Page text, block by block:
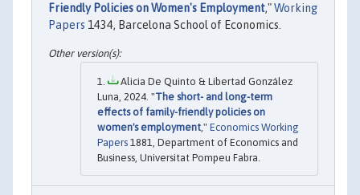
Friendly Policies on Women's Employment,"Working
Papers 1434, Barcelona School of Economics.
Alicia De Quinto & Libertad González
Luna, 2024. "The short- and long-term
effects of family-friendly policies on
women's employment," Economics Working
Papers 1881, Department of Economics and
Business, Universitat Pompeu Fabra.